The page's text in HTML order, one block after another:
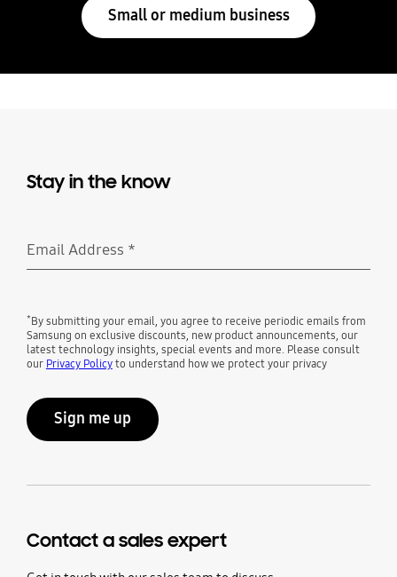
Small or medium business
Stay in the know
Email Address *
*By submitting your email, you agree to receive periodic emails from
Samsung on exclusive discounts, new product announcements, our
latest technology insights, special events and more. Please consult
our Privacy Policyto understand how we protect your privacy
Sign me up
Contact a sales expert